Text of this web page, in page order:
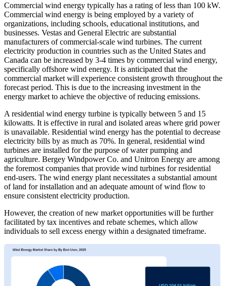
Commercial wind energy typically has a rating of less than 100 kW.
Commercial wind energy is being employed by a variety of
organizations, including schools, educational institutions, and
businesses. Vestas and General Electric are substantial
manufacturers of commercial-scale wind turbines. The current
electricity production in countries such as the United States and
Canada can be increased by 3-4 times by commercial wind energy,
specifically offshore wind energy. It is anticipated that the
commercial market will experience consistent growth throughout the
forecast period. This is due to the increasing investment in the
energy market to achieve the objective of reducing emissions.
A residential wind energy turbine is typically between 5 and 15
kilowatts. It is effective in rural and isolated areas where grid power
is unavailable. Residential wind energy has the potential to decrease
electricity bills by as much as 70%. In general, residential wind
turbines are installed for the purpose of water pumping and
agriculture. Bergey Windpower Co. and Unitron Energy are among
the foremost companies that provide wind turbines for residential
end-users. The wind energy plant necessitates a substantial amount
of land for installation and an adequate amount of wind flow to
ensure consistent electricity production.
However, the creation of new market opportunities will be further
facilitated by tax incentives and rebate schemes, which allow
individuals to sell excess energy within a designated timeframe.